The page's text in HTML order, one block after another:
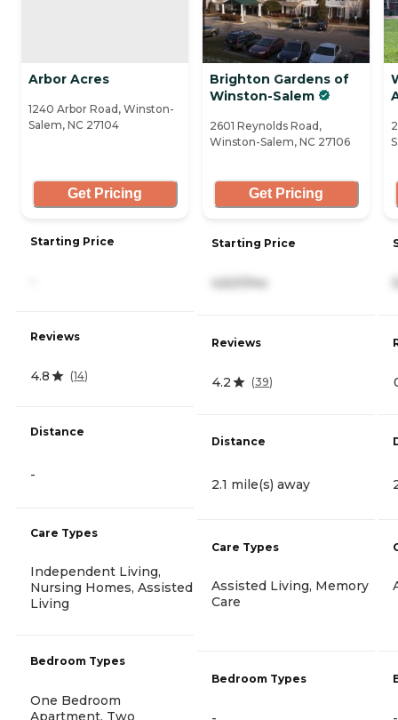
Arbor Acres
1240 Arbor Road, Winston-
Salem, NC 27104
Get Pricing
Starting Price
Reviews
4.8 (14)
Distance
-
Care Types
Independent Living,
Nursing Homes, Assisted
Living
Bedroom Types
One Bedroom
Apartment, Two
Brighton Gardens of
Winston-Salem
2601 Reynolds Road,
Winston-Salem, NC 27106
Get Pricing
Starting Price
4,621/mo
Reviews
4.2 (39)
Distance
2.1 mile(s) away
Care Types
Assisted Living, Memory
Care
Bedroom Types